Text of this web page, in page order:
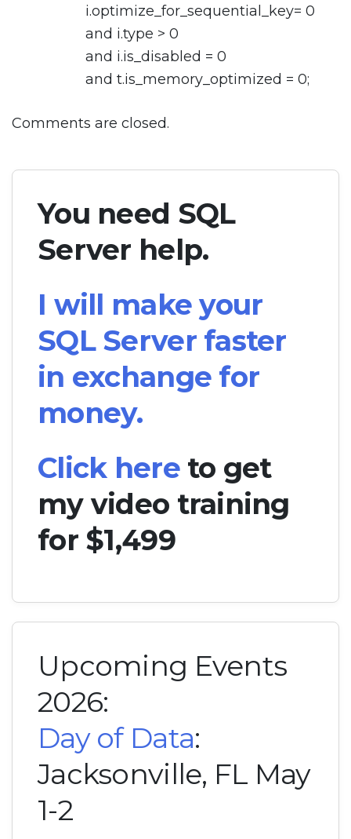
i.optimize_for_sequential_key= 0
and i.type > 0
and i.is_disabled = 0
and t.is_memory_optimized = 0;
Comments are closed.
You need SQL
Server help.
I will make your
SQL Server faster
in exchange for
money.
Click hereto get
my video training
for $1,499
Upcoming Events
2026:
Day of Data:
Jacksonville, FL May
1-2